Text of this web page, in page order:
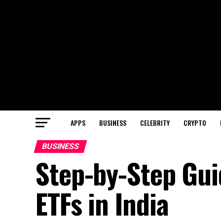
APPS BUSINESS CELEBRITY CRYPTO
BUSINESS
Step-by-Step
ETFs in India